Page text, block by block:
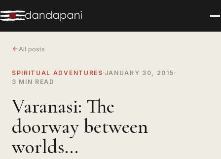
All posts
SPIRITUAL ADVENTURES JANUARY 30, 2015
3 MIN READ
Varanasi: The
doorway between
worlds...